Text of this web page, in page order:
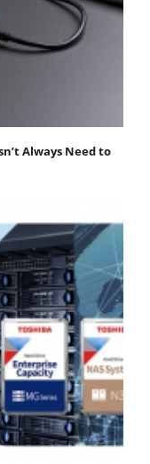
Always Need to